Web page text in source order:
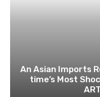
An Asian Imports
time’s Most